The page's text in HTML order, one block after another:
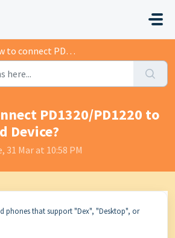
PD1320/PD1220 to an Android Device?
PD1320/PD1220 to
Device?
31 Mar at 10:58 PM
phones that support "Dex", "Desktop", or